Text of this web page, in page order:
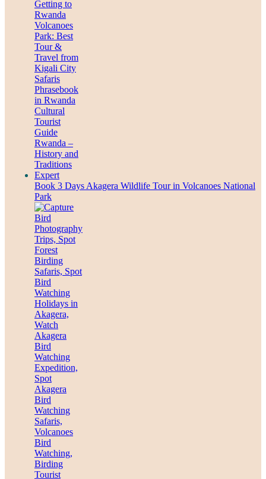
Book 3 Days Akagera Wildlife Tour in Volcanoes National
Park